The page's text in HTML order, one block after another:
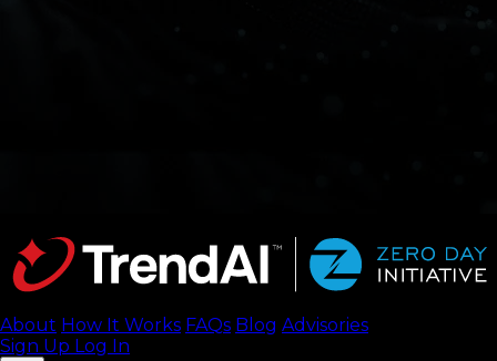
About How It Works FAQs Blog Advisories
Sign Up Log In